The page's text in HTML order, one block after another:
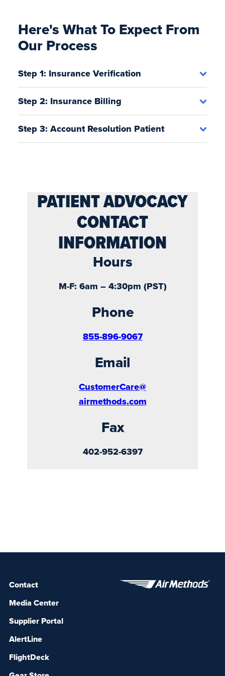
Here's What To Expect From
Our Process
Step 1: Insurance Verification
Step 2: Insurance Billing
Step 3: Account Resolution Patient
PATIENT ADVOCACY
CONTACT
INFORMATION
Hours
M-F: 6am – 4:30pm (PST)
Phone
855-896-9067
Email
CustomerCare@
airmethods.com
Fax
402-952-6397
Contact
Media Center
Supplier Portal
AlertLine
FlightDeck